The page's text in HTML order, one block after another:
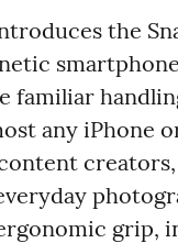
the
familiar
any iPhone
grip,